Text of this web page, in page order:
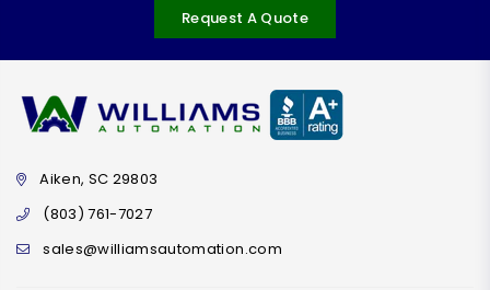
Request A Quote
Aiken, SC 29803
(803) 761-7027
sales@williamsautomation.com